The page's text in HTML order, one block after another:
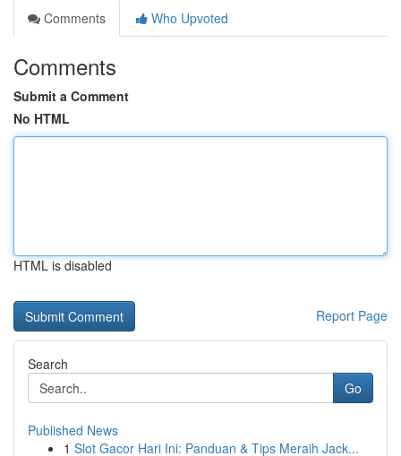
Comments
Who Upvoted
Comments
Submit a Comment
No HTML
HTML is disabled
Report Page
Search
Go
Published News
1 Slot Gacor Hari Ini: Panduan & Tips Meraih Jack...